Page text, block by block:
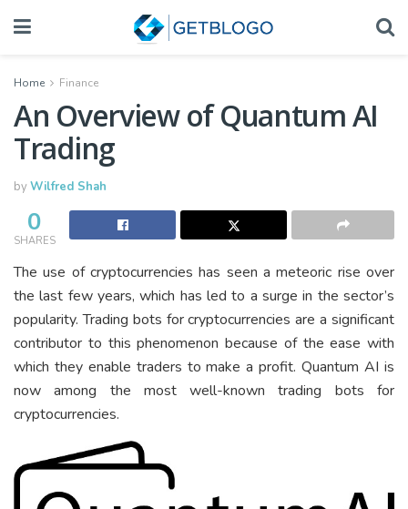
Home Finance
An Overview of Quantum AI
Trading
byWilfred Shah
0
SHARES
The use of cryptocurrencies has seen a meteoric rise over
the last few years, which has led to a surge in the sector’s
popularity. Trading bots for cryptocurrencies are a significant
contributor to this phenomenon because of the ease with
which they enable traders to make a profit. Quantum AI is
now among the most well-known trading bots for
cryptocurrencies.